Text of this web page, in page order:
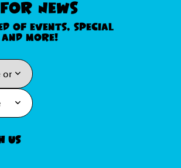
News
of events, special
more!
Us